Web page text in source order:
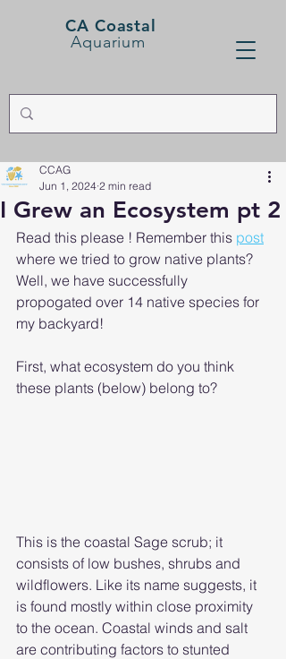
CA Coastal
Aquarium
I Grew an Ecosystem pt 2
CCAG
Jun 1, 2024 2 min read
Read this please ! Remember this post
where we tried to grow native plants?
Well, we have successfully
propogated over 14 native species for
my backyard!
First, what ecosystem do you think
these plants (below) belong to?
This is the coastal Sage scrub; it
consists of low bushes, shrubs and
wildflowers. Like its name suggests, it
is found mostly within close proximity
to the ocean. Coastal winds and salt
are contributing factors to stunted